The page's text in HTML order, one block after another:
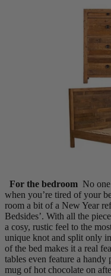
For the bedroom No
when you’re tired of your
room a bit of a New Year
Bedsides’. With all the
a cosy, rustic feel to the
unique knot and split only
of the bed makes it a real
tables even feature a
mug of hot chocolate on